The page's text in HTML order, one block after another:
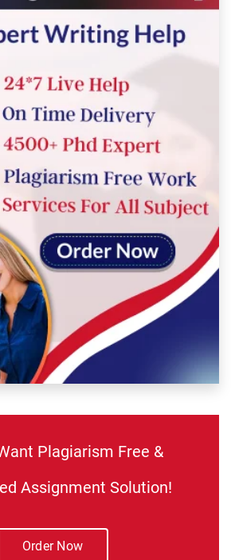
Plagiarism Free &
Assignment Solution!
Order Now